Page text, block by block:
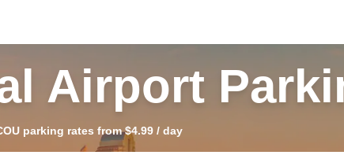
Airport
parking rates from $4.99 / day